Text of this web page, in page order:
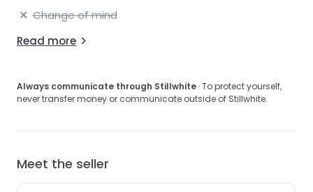
Change of mind
Read more
Always communicate through Stillwhite · To protect yourself,
never transfer money or communicate outside of Stillwhite.
Meet the seller